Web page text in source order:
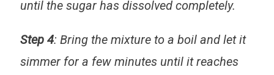
until the sugar has dissolved completely.
Step 4: Bring the mixture to a boil and let it
simmer for a few minutes until it reaches